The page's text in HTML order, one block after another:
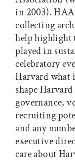
in 2003).
collecting
help highlight
played in
celebratory
Harvard what
shape
governance,
recruiting
and any
executive
care about